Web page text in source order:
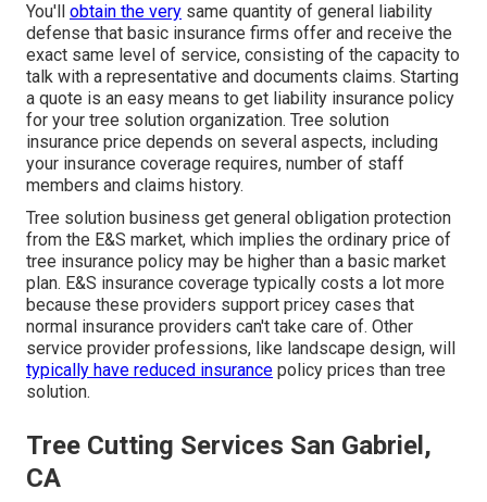
You'll obtain the very same quantity of general liability
defense that basic insurance firms offer and receive the
exact same level of service, consisting of the capacity to
talk with a representative and documents claims. Starting
a quote is an easy means to get liability insurance policy
for your tree solution organization. Tree solution
insurance price depends on several aspects, including
your insurance coverage requires, number of staff
members and claims history.
Tree solution business get general obligation protection
from the E&S market, which implies the ordinary price of
tree insurance policy may be higher than a basic market
plan. E&S insurance coverage typically costs a lot more
because these providers support pricey cases that
normal insurance providers can't take care of. Other
service provider professions, like landscape design, will
typically have reduced insurance policy prices than tree
solution.
Tree Cutting Services San Gabriel,
CA